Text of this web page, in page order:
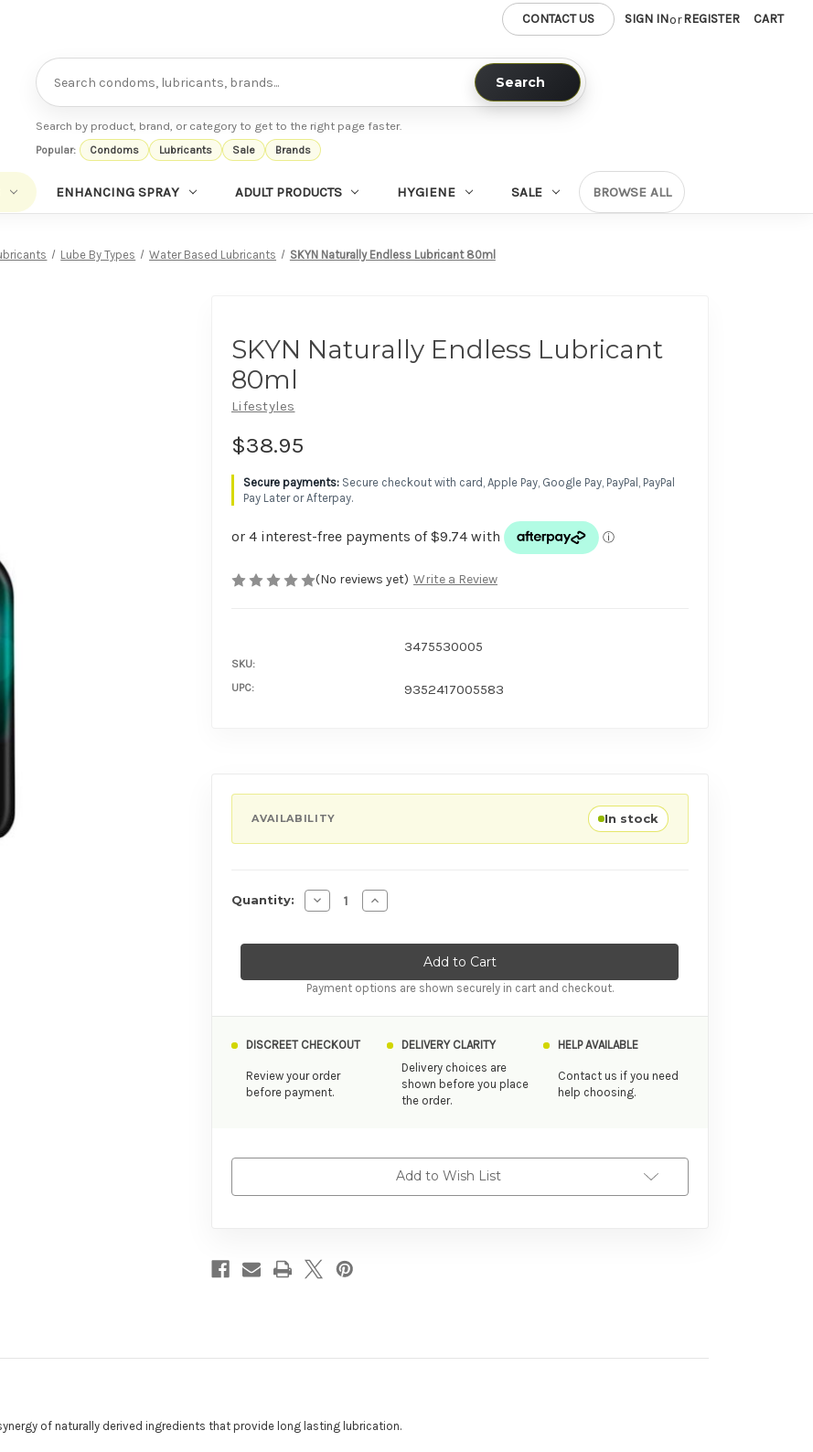
CONTACT US SIGN INorREGISTER CART
Search
Search
Search by product, brand, or category to get to the right page faster.
Popular: Condoms Lubricants Sale Brands
ENHANCING SPRAY ADULT PRODUCTS HYGIENE SALE BROWSE ALL
Lube By Types Water Based Lubricants SKYN Naturally Endless Lubricant 80ml
SKYN Naturally Endless Lubricant
80ml
Lifestyles
$38.95
Secure checkout with card, Apple Pay, Google Pay, PayPal, PayPal
Pay Later or Afterpay.
(No reviews yet) Write a Review
SKU:
3475530005
UPC: 9352417005583
AVAILABILITY In stock
Quantity: Decrease Quantity of SKYN Naturally Endless Lubricant 80ml
Increase Quantity of SKYN Naturally Endless Lubricant 80ml
Payment options are shown securely in cart and checkout.
DISCREET CHECKOUT
Review your order
before payment.
DELIVERY CLARITY
Delivery choices are
shown before you place
the order.
HELP AVAILABLE
Contact us if you need
help choosing.
Add to Wish List
of naturally derived ingredients that provide long lasting lubrication.